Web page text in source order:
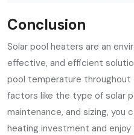
Conclusion
Solar pool heaters are an
effective, and efficient
pool temperature throughout
factors like the type of solar
maintenance, and sizing, you
heating investment and